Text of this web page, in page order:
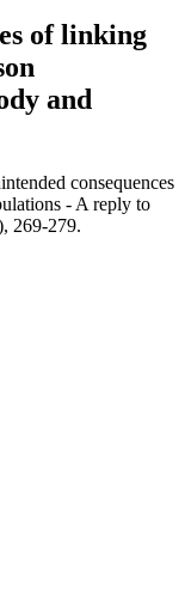
of linking
and
consequences
- A reply to
269-279.